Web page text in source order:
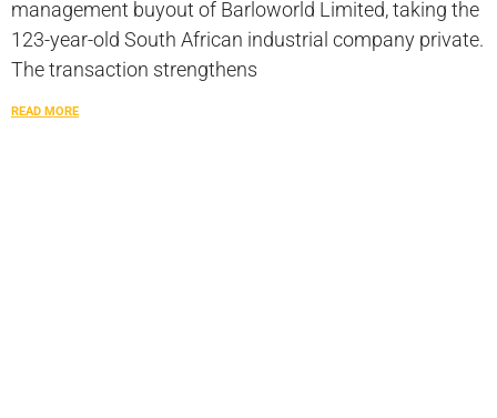
management buyout of Barloworld Limited, taking the
123-year-old South African industrial company private.
The transaction strengthens
READ MORE